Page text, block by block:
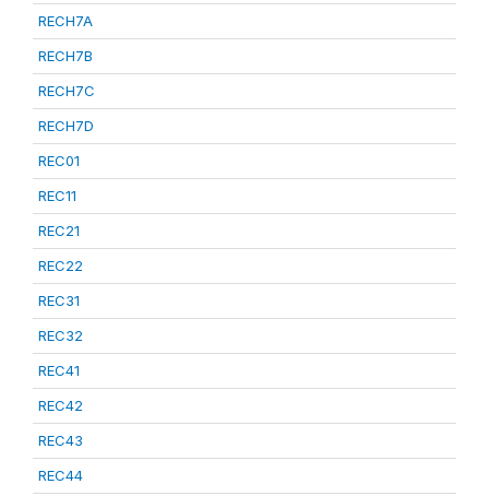
RECH7A
RECH7B
RECH7C
RECH7D
REC01
REC11
REC21
REC22
REC31
REC32
REC41
REC42
REC43
REC44